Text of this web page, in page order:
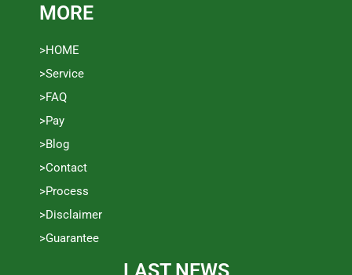
MORE
>HOME
>Service
>FAQ
>Pay
>Blog
>Contact
>Process
>Disclaimer
>Guarantee